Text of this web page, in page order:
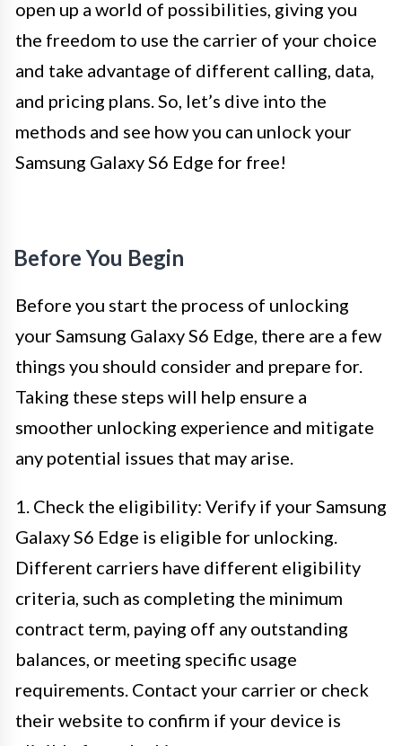
open up a world of possibilities, giving you
the freedom to use the carrier of your choice
and take advantage of different calling, data,
and pricing plans. So, let’s dive into the
methods and see how you can unlock your
Samsung Galaxy S6 Edge for free!
Before You Begin
Before you start the process of unlocking
your Samsung Galaxy S6 Edge, there are a few
things you should consider and prepare for.
Taking these steps will help ensure a
smoother unlocking experience and mitigate
any potential issues that may arise.
1. Check the eligibility: Verify if your Samsung
Galaxy S6 Edge is eligible for unlocking.
Different carriers have different eligibility
criteria, such as completing the minimum
contract term, paying off any outstanding
balances, or meeting specific usage
requirements. Contact your carrier or check
their website to confirm if your device is